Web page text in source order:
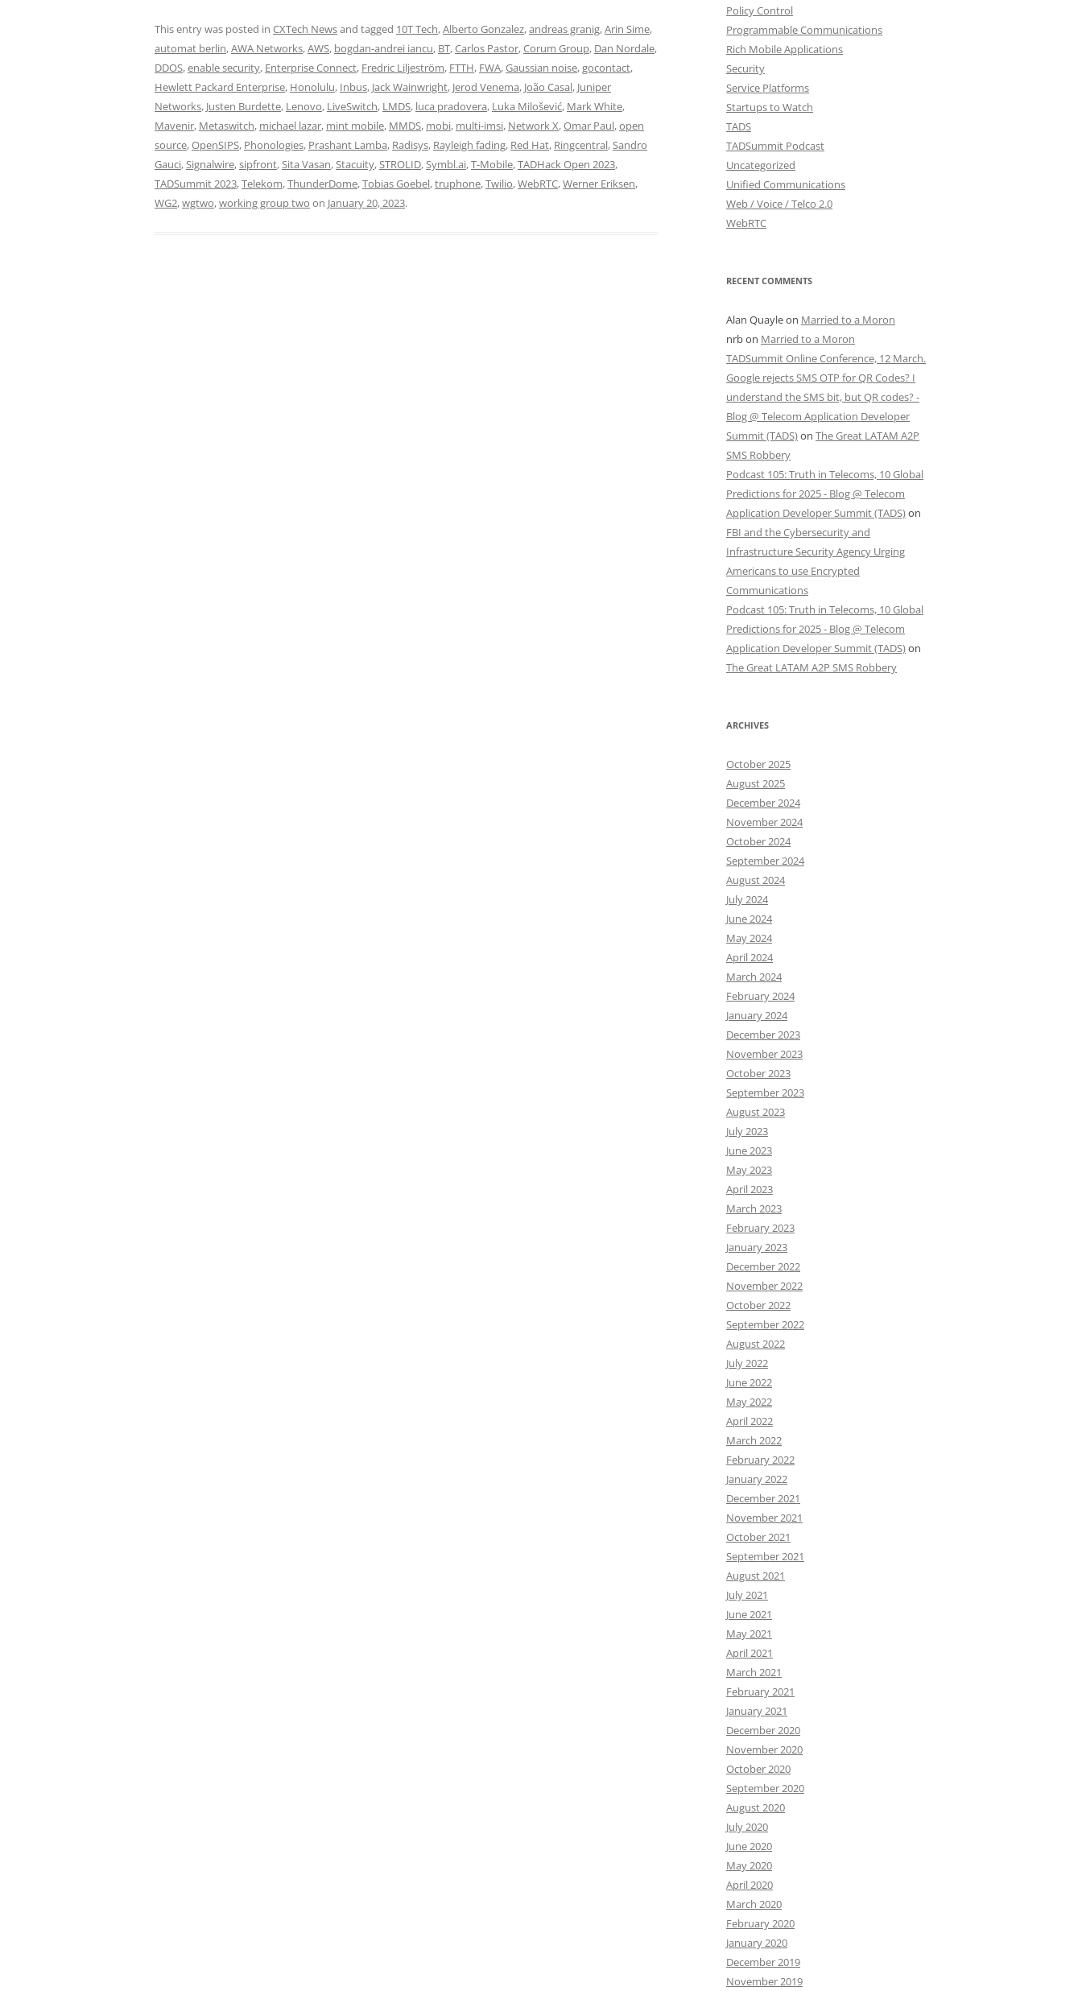
This entry was posted in CXTech Newsand tagged 10T Tech,Alberto Gonzalez,andreas granig,Arin Sime,
automat berlin,AWA Networks,AWS, bogdan-andrei iancu, BT,Carlos Pastor,Corum Group, Dan Nordale,
DDOS,enable security, Enterprise Connect, Fredric Liljeström, FTTH, FWA,Gaussian noise,gocontact,
Hewlett Packard Enterprise, Honolulu, Inbus, Jack Wainwright, Jerod Venema, João Casal, Juniper
Networks, Justen Burdette, Lenovo, LiveSwitch, LMDS, luca pradovera, Luka Milošević, Mark White,
Mavenir, Metaswitch, michael lazar, mint mobile, MMDS, mobi, multi-imsi, Network X,Omar Paul,open
source,OpenSIPS, Phonologies, Prashant Lamba, Radisys, Rayleigh fading, Red Hat, Ringcentral,Sandro
Gauci,Signalwire,sipfront,Sita Vasan,Stacuity,STROLID,Symbl.ai,T-Mobile,TADHack Open 2023,
TADSummit 2023,Telekom,ThunderDome,Tobias Goebel,truphone,Twilio,WebRTC,Werner Eriksen,
WG2,wgtwo,working group two on January 20, 2023.
Policy Control
Programmable Communications
Rich Mobile Applications
Security
Service Platforms
Startups to Watch
TADS
TADSummit Podcast
Uncategorized
Unified Communications
Web / Voice / Telco 2.0
WebRTC
RECENT COMMENTS
Alan Quayleon Married to a Moron
nrbon Married to a Moron
TADSummit Online Conference, 12 March.
Google rejects SMS OTP for QR Codes? I
understand the SMS bit, but QR codes? -
Blog @ Telecom Application Developer
Summit (TADS)on The Great LATAM A2P
SMS Robbery
Podcast 105: Truth in Telecoms, 10 Global
Predictions for 2025 - Blog @ Telecom
Application Developer Summit (TADS)on
FBI and the Cybersecurity and
Infrastructure Security Agency Urging
Americans to use Encrypted
Communications
Podcast 105: Truth in Telecoms, 10 Global
Predictions for 2025 - Blog @ Telecom
Application Developer Summit (TADS)on
The Great LATAM A2P SMS Robbery
ARCHIVES
October 2025
August 2025
December 2024
November 2024
October 2024
September 2024
August 2024
July 2024
June 2024
May 2024
April 2024
March 2024
February 2024
January 2024
December 2023
November 2023
October 2023
September 2023
August 2023
July 2023
June 2023
May 2023
April 2023
March 2023
February 2023
January 2023
December 2022
November 2022
October 2022
September 2022
August 2022
July 2022
June 2022
May 2022
April 2022
March 2022
February 2022
January 2022
December 2021
November 2021
October 2021
September 2021
August 2021
July 2021
June 2021
May 2021
April 2021
March 2021
February 2021
January 2021
December 2020
November 2020
October 2020
September 2020
August 2020
July 2020
June 2020
May 2020
April 2020
March 2020
February 2020
January 2020
December 2019
November 2019